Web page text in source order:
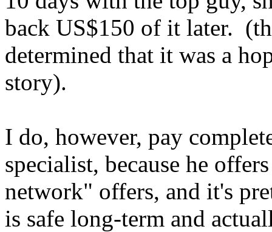
back US$150 of it later. (
determined that it was a
story).
I do, however, pay
specialist, because he
network" offers, and it's
is safe long-term and